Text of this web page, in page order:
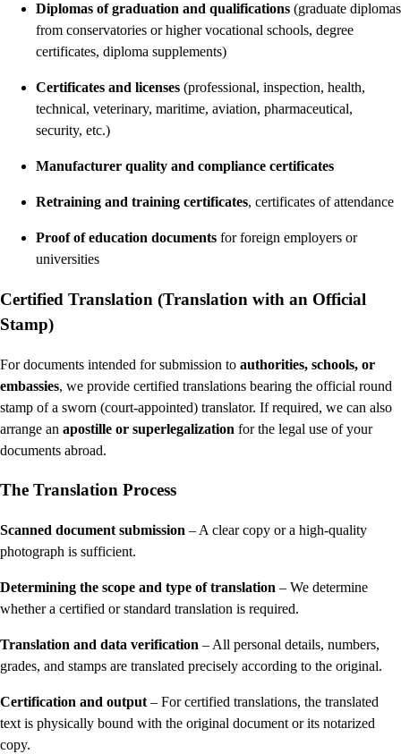
Diplomas of graduation and qualifications (graduate diplomas
from conservatories or higher vocational schools, degree
certificates, diploma supplements)
Certificates and licenses (professional, inspection, health,
technical, veterinary, maritime, aviation, pharmaceutical,
security, etc.)
Manufacturer quality and compliance certificates
Retraining and training certificates, certificates of attendance
Proof of education documents for foreign employers or
universities
Certified Translation (Translation with an Official
Stamp)
For documents intended for submission to authorities, schools, or
embassies, we provide certified translations bearing the official round
stamp of a sworn (court-appointed) translator. If required, we can also
arrange an apostille or superlegalization for the legal use of your
documents abroad.
The Translation Process
Scanned document submission – A clear copy or a high-quality
photograph is sufficient.
Determining the scope and type of translation – We determine
whether a certified or standard translation is required.
Translation and data verification – All personal details, numbers,
grades, and stamps are translated precisely according to the original.
Certification and output – For certified translations, the translated
text is physically bound with the original document or its notarized
copy.